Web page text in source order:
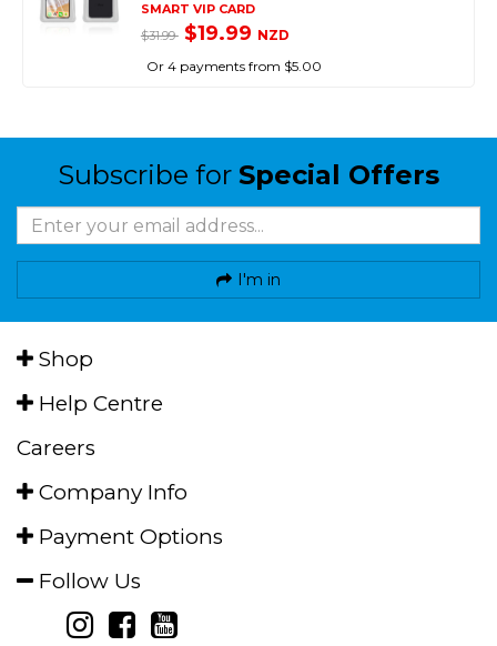
SMART VIP CARD
$31.99 $19.99 NZD
Or 4 payments from $5.00
Subscribe for Special Offers
I'm in
Shop
Help Centre
Careers
Company Info
Payment Options
Follow Us